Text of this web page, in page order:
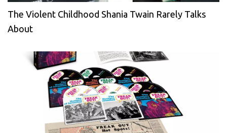
The Violent Childhood Shania Twain Rarely Talks
About